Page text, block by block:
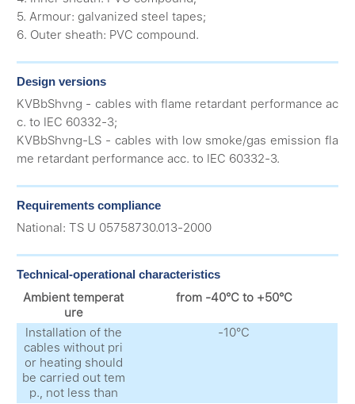
5. Armour: galvanized steel tapes;
6. Outer sheath: PVC compound.
Design versions
KVBbShvng - cables with flame retardant performance ac
c. to IEC 60332-3;
KVBbShvng-LS - cables with low smoke/gas emission fla
me retardant performance acc. to IEC 60332-3.
Requirements compliance
National: ТS U 05758730.013-2000
Technical-operational characteristics
Ambient temperat
ure
from -40°С to +50°С
Installation of the
cables without pri
or heating should
be carried out tem
p., not less than
-10°С